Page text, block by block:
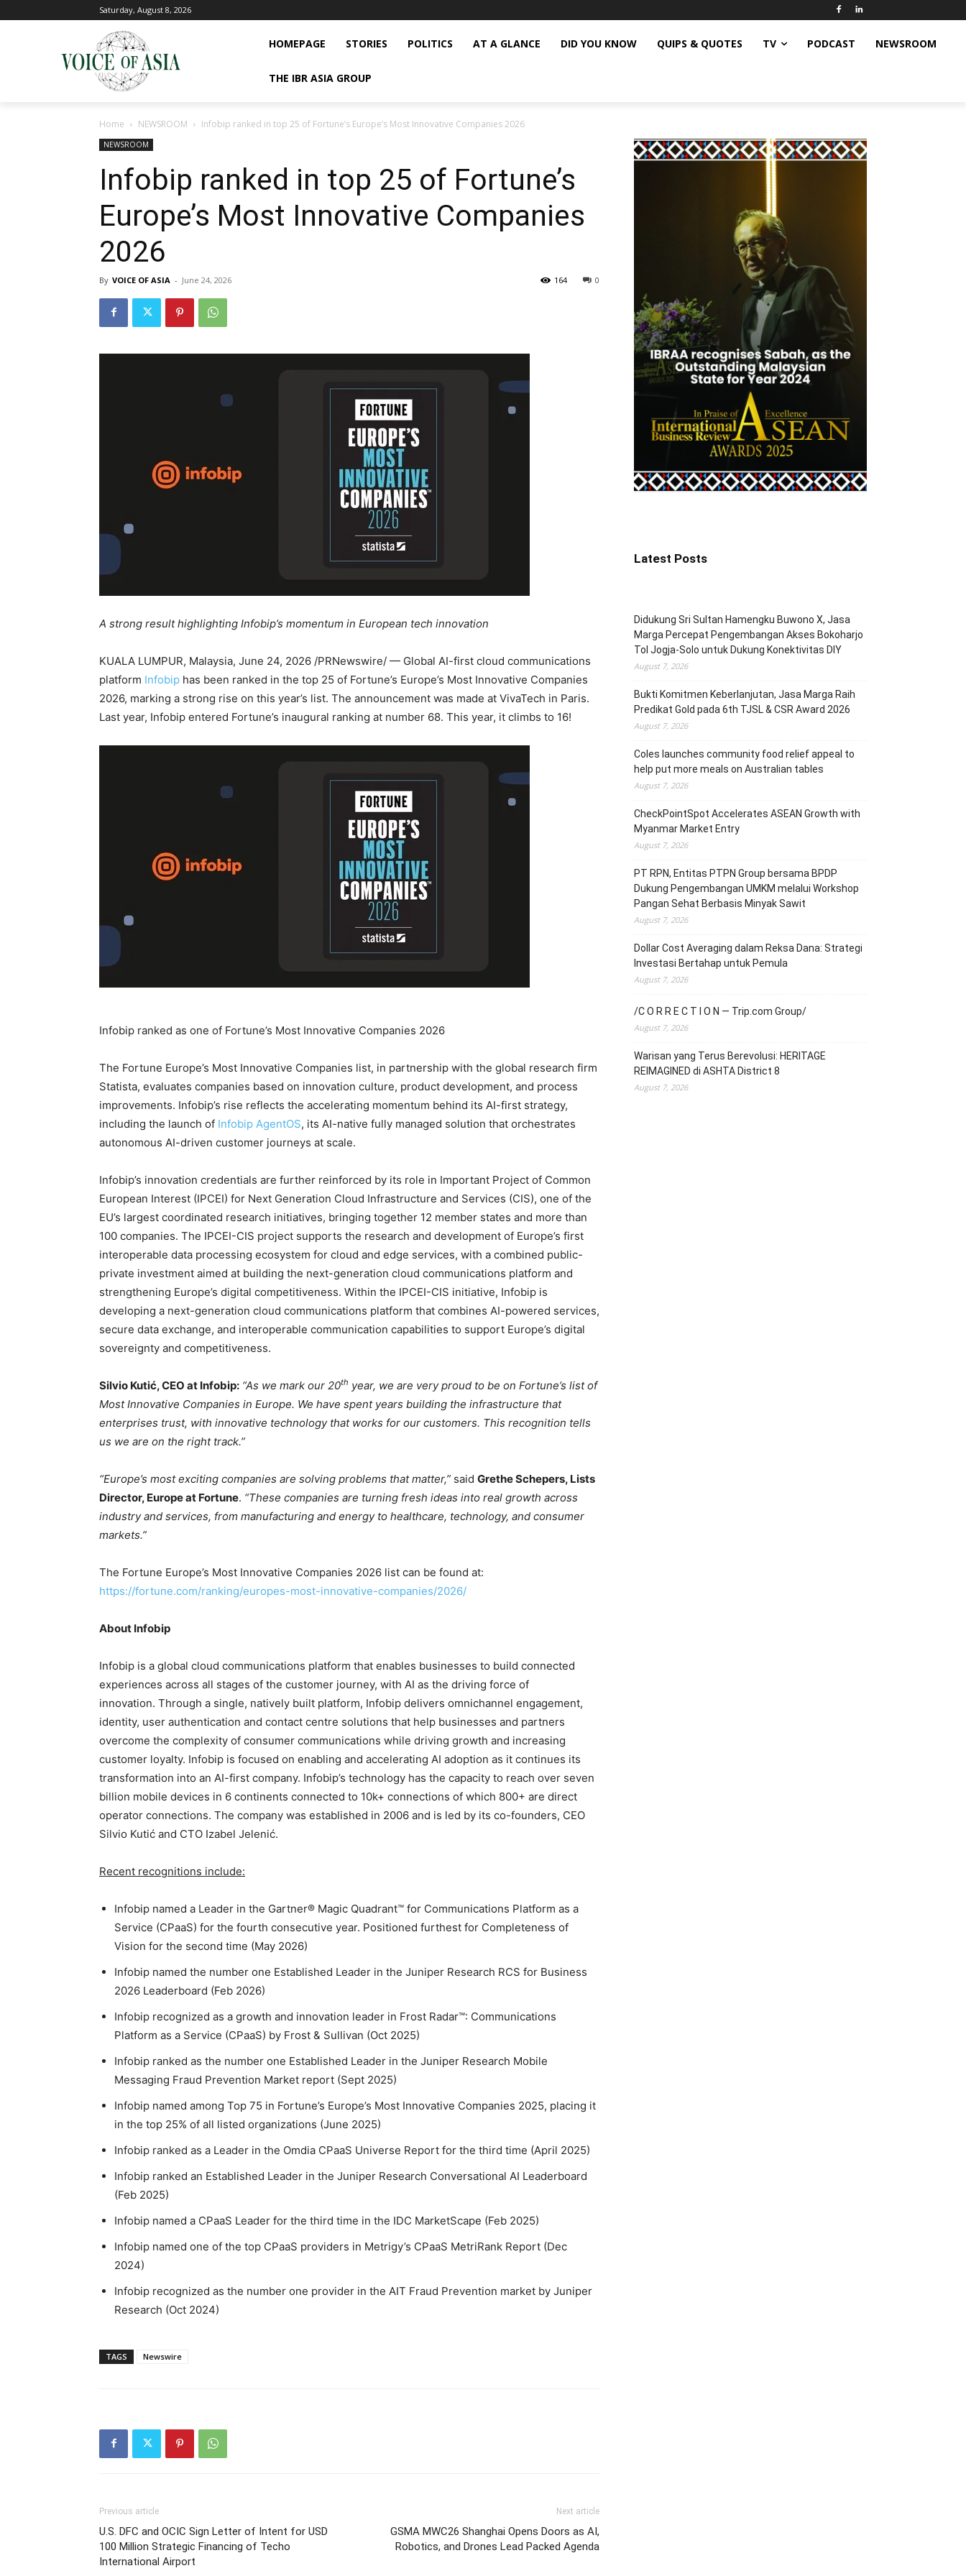
Saturday, August 8, 2026
HOMEPAGE STORIES POLITICS AT A GLANCE DID YOU KNOW QUIPS & QUOTES TV PODCAST NEWSROOM
THE IBR ASIA GROUP
Home NEWSROOM Infobip ranked in top 25 of Fortune’s Europe’s Most Innovative Companies 2026
NEWSROOM
Infobip ranked in top 25 of Fortune’s
Europe’s Most Innovative Companies
2026
By VOICE OF ASIA - June 24, 2026 0
164
A strong result highlighting Infobip’s momentum in European tech innovation
KUALA LUMPUR, Malaysia, June 24, 2026 /PRNewswire/ — Global AI-first cloud communications
platform Infobip has been ranked in the top 25 of Fortune’s Europe’s Most Innovative Companies
2026, marking a strong rise on this year’s list. The announcement was made at VivaTech in Paris.
Last year, Infobip entered Fortune’s inaugural ranking at number 68. This year, it climbs to 16!
Infobip ranked as one of Fortune’s Most Innovative Companies 2026
The Fortune Europe’s Most Innovative Companies list, in partnership with the global research firm
Statista, evaluates companies based on innovation culture, product development, and process
improvements. Infobip’s rise reflects the accelerating momentum behind its AI-first strategy,
including the launch of Infobip AgentOS, its AI-native fully managed solution that orchestrates
autonomous AI-driven customer journeys at scale.
Infobip’s innovation credentials are further reinforced by its role in Important Project of Common
European Interest (IPCEI) for Next Generation Cloud Infrastructure and Services (CIS), one of the
EU’s largest coordinated research initiatives, bringing together 12 member states and more than
100 companies. The IPCEI-CIS project supports the research and development of Europe’s first
interoperable data processing ecosystem for cloud and edge services, with a combined public-
private investment aimed at building the next-generation cloud communications platform and
strengthening Europe’s digital competitiveness. Within the IPCEI-CIS initiative, Infobip is
developing a next-generation cloud communications platform that combines AI-powered services,
secure data exchange, and interoperable communication capabilities to support Europe’s digital
sovereignty and competitiveness.
Silvio Kutić, CEO at Infobip: “As we mark our 20th year, we are very proud to be on Fortune’s list of
Most Innovative Companies in Europe. We have spent years building the infrastructure that
enterprises trust, with innovative technology that works for our customers. This recognition tells
us we are on the right track.”
“Europe’s most exciting companies are solving problems that matter,” said Grethe Schepers, Lists
Director, Europe at Fortune. “These companies are turning fresh ideas into real growth across
industry and services, from manufacturing and energy to healthcare, technology, and consumer
markets.”
The Fortune Europe’s Most Innovative Companies 2026 list can be found at:
https://fortune.com/ranking/europes-most-innovative-companies/2026/
About Infobip
Infobip is a global cloud communications platform that enables businesses to build connected
experiences across all stages of the customer journey, with AI as the driving force of
innovation. Through a single, natively built platform, Infobip delivers omnichannel engagement,
identity, user authentication and contact centre solutions that help businesses and partners
overcome the complexity of consumer communications while driving growth and increasing
customer loyalty. Infobip is focused on enabling and accelerating AI adoption as it continues its
transformation into an AI-first company. Infobip’s technology has the capacity to reach over seven
billion mobile devices in 6 continents connected to 10k+ connections of which 800+ are direct
operator connections. The company was established in 2006 and is led by its co-founders, CEO
Silvio Kutić and CTO Izabel Jelenić.
Recent recognitions include:
Infobip named a Leader in the Gartner® Magic Quadrant™ for Communications Platform as a
Service (CPaaS) for the fourth consecutive year. Positioned furthest for Completeness of
Vision for the second time (May 2026)
Infobip named the number one Established Leader in the Juniper Research RCS for Business
2026 Leaderboard (Feb 2026)
Infobip recognized as a growth and innovation leader in Frost Radar™: Communications
Platform as a Service (CPaaS) by Frost & Sullivan (Oct 2025)
Infobip ranked as the number one Established Leader in the Juniper Research Mobile
Messaging Fraud Prevention Market report (Sept 2025)
Infobip named among Top 75 in Fortune’s Europe’s Most Innovative Companies 2025, placing it
in the top 25% of all listed organizations (June 2025)
Infobip ranked as a Leader in the Omdia CPaaS Universe Report for the third time (April 2025)
Infobip ranked an Established Leader in the Juniper Research Conversational AI Leaderboard
(Feb 2025)
Infobip named a CPaaS Leader for the third time in the IDC MarketScape (Feb 2025)
Infobip named one of the top CPaaS providers in Metrigy’s CPaaS MetriRank Report (Dec
2024)
Infobip recognized as the number one provider in the AIT Fraud Prevention market by Juniper
Research (Oct 2024)
TAGS Newswire
Previous article
U.S. DFC and OCIC Sign Letter of Intent for USD
100 Million Strategic Financing of Techo
International Airport
Next article
GSMA MWC26 Shanghai Opens Doors as AI,
Robotics, and Drones Lead Packed Agenda
Latest Posts
Didukung Sri Sultan Hamengku Buwono X, Jasa
Marga Percepat Pengembangan Akses Bokoharjo
Tol Jogja-Solo untuk Dukung Konektivitas DIY
August 7, 2026
Bukti Komitmen Keberlanjutan, Jasa Marga Raih
Predikat Gold pada 6th TJSL & CSR Award 2026
August 7, 2026
Coles launches community food relief appeal to
help put more meals on Australian tables
August 7, 2026
CheckPointSpot Accelerates ASEAN Growth with
Myanmar Market Entry
August 7, 2026
PT RPN, Entitas PTPN Group bersama BPDP
Dukung Pengembangan UMKM melalui Workshop
Pangan Sehat Berbasis Minyak Sawit
August 7, 2026
Dollar Cost Averaging dalam Reksa Dana: Strategi
Investasi Bertahap untuk Pemula
August 7, 2026
/C O R R E C T I O N — Trip.com Group/
August 7, 2026
Warisan yang Terus Berevolusi: HERITAGE
REIMAGINED di ASHTA District 8
August 7, 2026